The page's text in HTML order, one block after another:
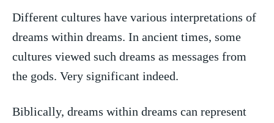
Different cultures have various‍ interpretations⁣ of
dreams within dreams. In ancient times, some
cultures viewed such dreams as ⁤messages from
the gods. Very significant indeed.
Biblically, dreams within dreams can represent⁣